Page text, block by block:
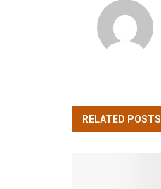
RELATED POSTS